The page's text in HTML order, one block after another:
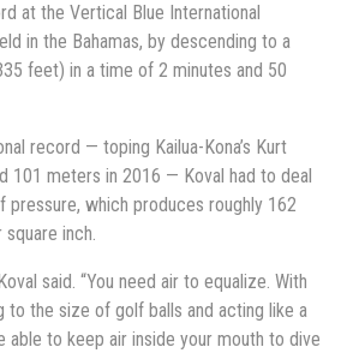
at the Vertical Blue International
in the Bahamas, by descending to a
feet) in a time of 2 minutes and 50
record — toping Kailua-Kona’s Kurt
101 meters in 2016 — Koval had to deal
which produces roughly 162
inch.
said. “You need air to equalize. With
to the size of golf balls and acting like a
able to keep air inside your mouth to dive